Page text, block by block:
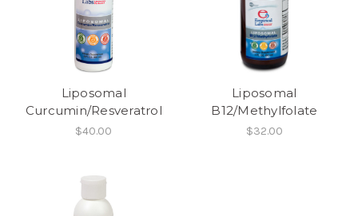
Liposomal
Curcumin/Resveratrol
$40.00
Liposomal
B12/Methylfolate
$32.00